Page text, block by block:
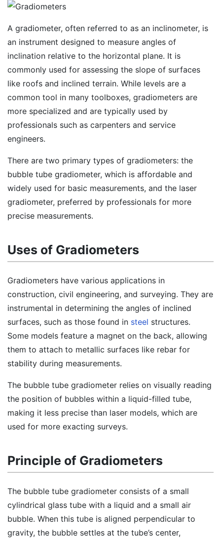
A gradiometer, often referred to as an inclinometer, is
an instrument designed to measure angles of
inclination relative to the horizontal plane. It is
commonly used for assessing the slope of surfaces
like roofs and inclined terrain. While levels are a
common tool in many toolboxes, gradiometers are
more specialized and are typically used by
professionals such as carpenters and service
engineers.
There are two primary types of gradiometers: the
bubble tube gradiometer, which is affordable and
widely used for basic measurements, and the laser
gradiometer, preferred by professionals for more
precise measurements.
Uses of Gradiometers
Gradiometers have various applications in
construction, civil engineering, and surveying. They are
instrumental in determining the angles of inclined
surfaces, such as those found in steel structures.
Some models feature a magnet on the back, allowing
them to attach to metallic surfaces like rebar for
stability during measurements.
The bubble tube gradiometer relies on visually reading
the position of bubbles within a liquid-filled tube,
making it less precise than laser models, which are
used for more exacting surveys.
Principle of Gradiometers
The bubble tube gradiometer consists of a small
cylindrical glass tube with a liquid and a small air
bubble. When this tube is aligned perpendicular to
gravity, the bubble settles at the tube’s center,